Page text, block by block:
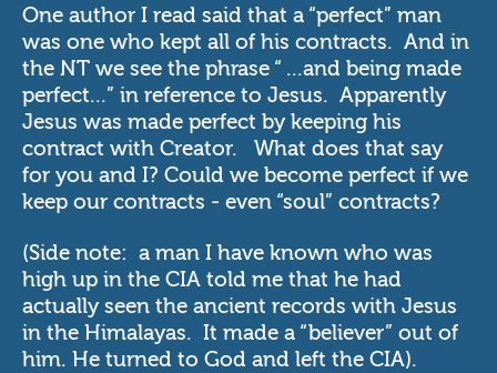
One author I read said that a “perfect” man
was one who kept all of his contracts. And in
the NT we see the phrase “ ...and being made
perfect...” in reference to Jesus. Apparently
Jesus was made perfect by keeping his
contract with Creator. What does that say
for you and I? Could we become perfect if we
keep our contracts - even “soul” contracts?
(Side note: a man I have known who was
high up in the CIA told me that he had
actually seen the ancient records with Jesus
in the Himalayas. It made a “believer” out of
him. He turned to God and left the CIA).